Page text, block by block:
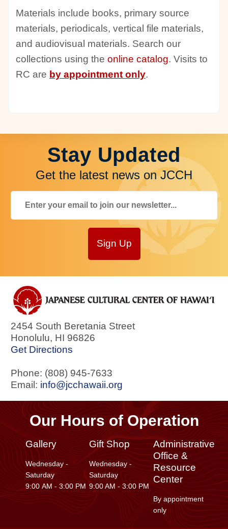
Materials include books, primary source
materials, periodicals, vertical file materials,
and audiovisual materials. Search our
collections using the online catalog. Visits to
RC are by appointment only.
Stay Updated
Get the latest news on JCCH
Sign Up
2454 South Beretania Street
Honolulu, HI 96826
Get Directions
Phone: (808) 945-7633
Email: info@jcchawaii.org
Our Hours of Operation
Gallery
Wednesday -
Saturday
9:00 AM - 3:00 PM
Gift Shop
Wednesday -
Saturday
9:00 AM - 3:00 PM
Administrative
Office &
Resource
Center
By appointment
only